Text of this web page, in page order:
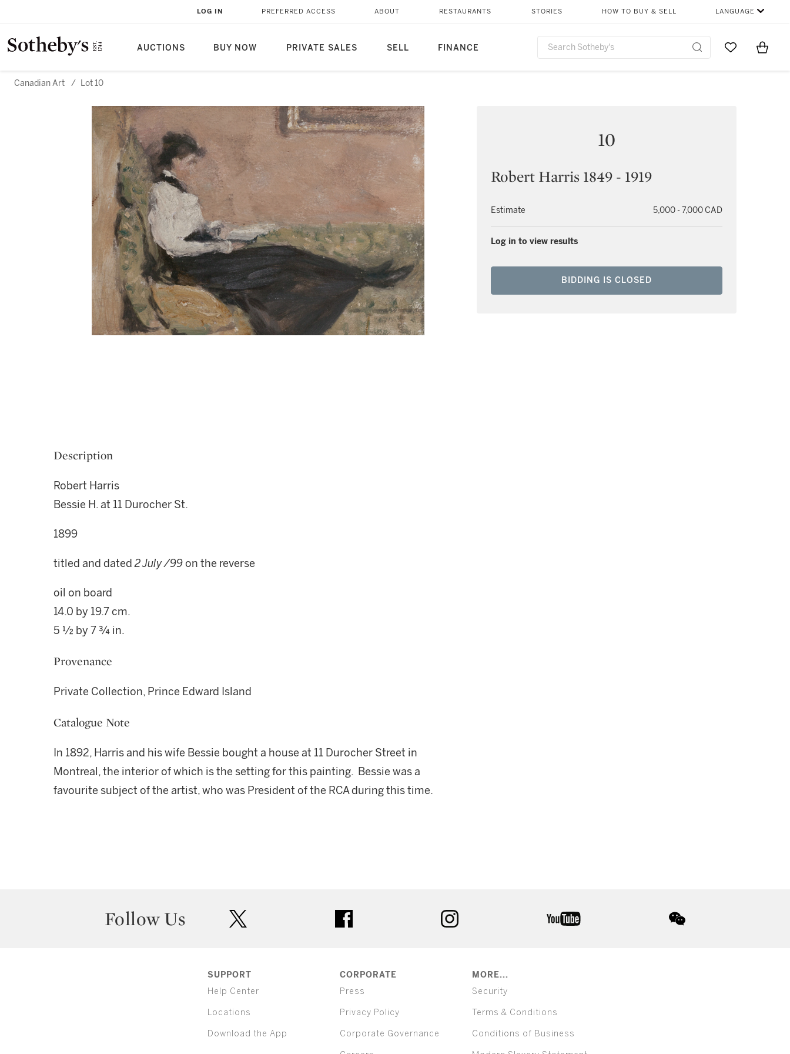
AUCTIONS BUY NOW PRIVATE SALES SELL FINANCE
LOG IN PREFERRED ACCESS ABOUT RESTAURANTS STORIES HOW TO BUY & SELL LANGUAGE
Go to MyItems
Canadian Art / Lot 10
10
Robert Harris 1849 - 1919
Estimate 5,000 - 7,000 CAD
Log in to view results
BIDDING IS CLOSED
Description
Robert Harris
Bessie H. at 11 Durocher St.
1899
titled and dated2 July /99on the reverse
oil on board
14.0 by 19.7 cm.
5 ½ by 7 ¾ in.
Provenance
Private Collection, Prince Edward Island
Catalogue Note
In 1892, Harris and his wife Bessie bought a house at 11 Durocher Street in
Montreal, the interior of which is the setting for this painting. Bessie was a
favourite subject of the artist, who was President of the RCA during this time.
Follow Us
SUPPORT
Help Center
Locations
Download the App
CORPORATE
Press
Privacy Policy
Corporate Governance
MORE...
Security
Terms & Conditions
Conditions of Business